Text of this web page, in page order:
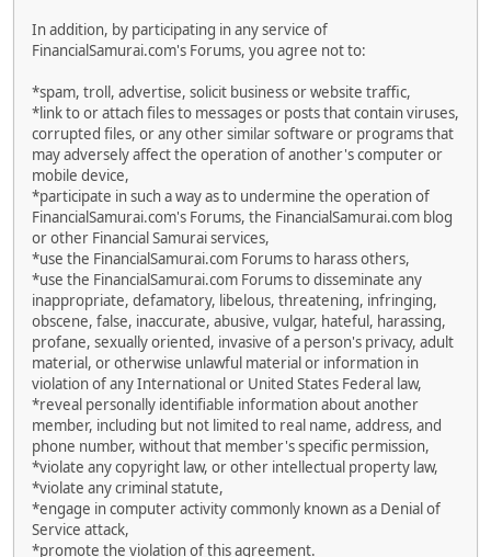
In addition, by participating in any service of
FinancialSamurai.com's Forums, you agree not to:
*spam, troll, advertise, solicit business or website traffic,
*link to or attach files to messages or posts that contain viruses,
corrupted files, or any other similar software or programs that
may adversely affect the operation of another's computer or
mobile device,
*participate in such a way as to undermine the operation of
FinancialSamurai.com's Forums, the FinancialSamurai.com blog
or other Financial Samurai services,
*use the FinancialSamurai.com Forums to harass others,
*use the FinancialSamurai.com Forums to disseminate any
inappropriate, defamatory, libelous, threatening, infringing,
obscene, false, inaccurate, abusive, vulgar, hateful, harassing,
profane, sexually oriented, invasive of a person's privacy, adult
material, or otherwise unlawful material or information in
violation of any International or United States Federal law,
*reveal personally identifiable information about another
member, including but not limited to real name, address, and
phone number, without that member's specific permission,
*violate any copyright law, or other intellectual property law,
*violate any criminal statute,
*engage in computer activity commonly known as a Denial of
Service attack,
*promote the violation of this agreement.